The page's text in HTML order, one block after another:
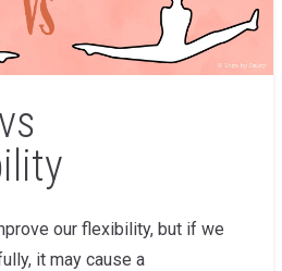
our flexibility, but if we
it may cause a